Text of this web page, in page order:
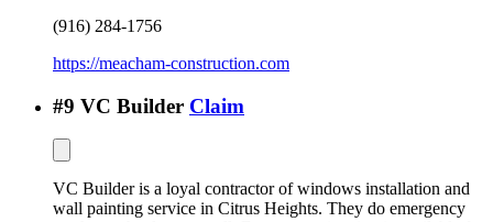
(916) 284-1756
https://meacham-construction.com
#9 VC Builder Claim
VC Builder is a loyal contractor of windows installation and
wall painting service in Citrus Heights. They do emergency